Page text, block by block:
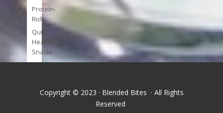
Protein-
Rich
Quick
Healthy
Snacks
Single
foods
Copyright © 2023 · Blended Bites · All Rights
Reserved